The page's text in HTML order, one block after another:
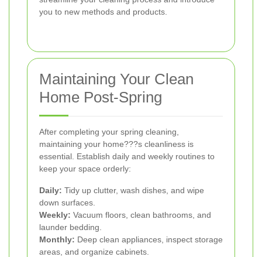
you to new methods and products.
Maintaining Your Clean
Home Post-Spring
After completing your spring cleaning,
maintaining your home???s cleanliness is
essential. Establish daily and weekly routines to
keep your space orderly:
Daily: Tidy up clutter, wash dishes, and wipe
down surfaces.
Weekly: Vacuum floors, clean bathrooms, and
launder bedding.
Monthly: Deep clean appliances, inspect storage
areas, and organize cabinets.